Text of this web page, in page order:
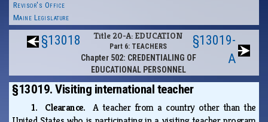
Revisor's Office
Maine Legislature
§13018 Title 20-A: EDUCATION
Part 6: TEACHERS
Chapter 502: CREDENTIALING OF
EDUCATIONAL PERSONNEL
§13019-
A
§13019. Visiting international teacher
1. Clearance. A teacher from a country other than the